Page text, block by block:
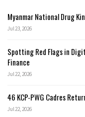
Myanmar National Drug
Jul 23, 2026
Spotting Red Flags in
Finance
Jul 22, 2026
46 KCP-PWG Cadres
Jul 22, 2026